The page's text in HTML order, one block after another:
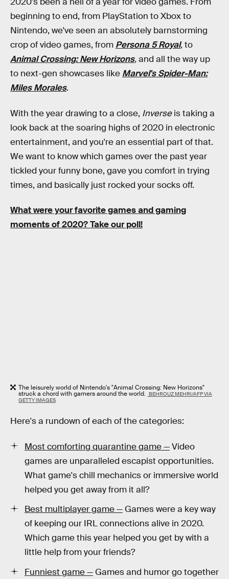
beginning to end, from PlayStation to Xbox to
Nintendo, we've seen an absolutely barnstorming
crop of video games, from Persona 5 Royal,to
Animal Crossing: New Horizons,and all the way up
to next-gen showcases like Marvel's Spider-Man:
Miles Morales.
With the year drawing to a close, Inverseis taking a
look back at the soaring highs of 2020 in electronic
entertainment, and you're an essential part of that.
We want to know which games over the past year
tickled your funny bone, gave you comfort in trying
times, and basically just rocked your socks off.
What were your favorite games and gaming
moments of 2020? Take our poll!
The leisurely world of Nintendo's "Animal Crossing: New Horizons"
struck a chord with gamers around the world. BEHROUZ MEHRI/AFP VIA
GETTY IMAGES
Here's a rundown of each of the categories:
Most comforting quarantine game —Video
games are unparalleled escapist opportunities.
What game's chill mechanics or immersive world
helped you get away from it all?
Best multiplayer game — Games were a key way
of keeping our IRL connections alive in 2020.
Which game this year helped you get by with a
little help from your friends?
Funniest game — Games and humor go together